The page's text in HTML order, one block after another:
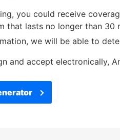
you could receive
that lasts no longer than
we will be able to
and accept electronically,